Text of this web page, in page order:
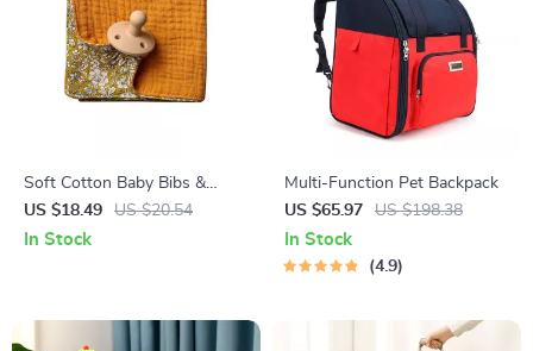
Soft Cotton Baby Bibs &
Teether Set
US $18.49 US $20.54
In Stock
Multi-Function Pet Backpack
US $65.97
US $198.38
In Stock
4.9